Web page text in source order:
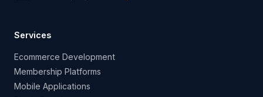
Services
Ecommerce Development
Membership Platforms
Mobile Applications